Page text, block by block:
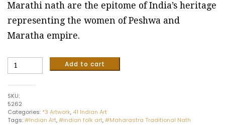
Marathi nath are the epitome of India’s heritage
representing the women of Peshwa and
Maratha empire.
Maharastra
(6"x6")
quantity
Add to cart
SKU:
5262
Categories: *3 Artwork, 41 Indian Art
Tags:#Indian Art,#indian folk art,#Maharastra Traditional Nath